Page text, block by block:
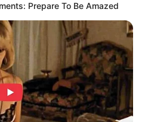
Prepare To Be Amazed